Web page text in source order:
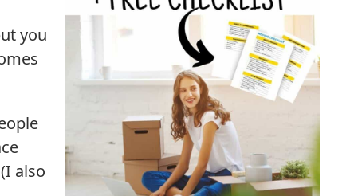
you
also